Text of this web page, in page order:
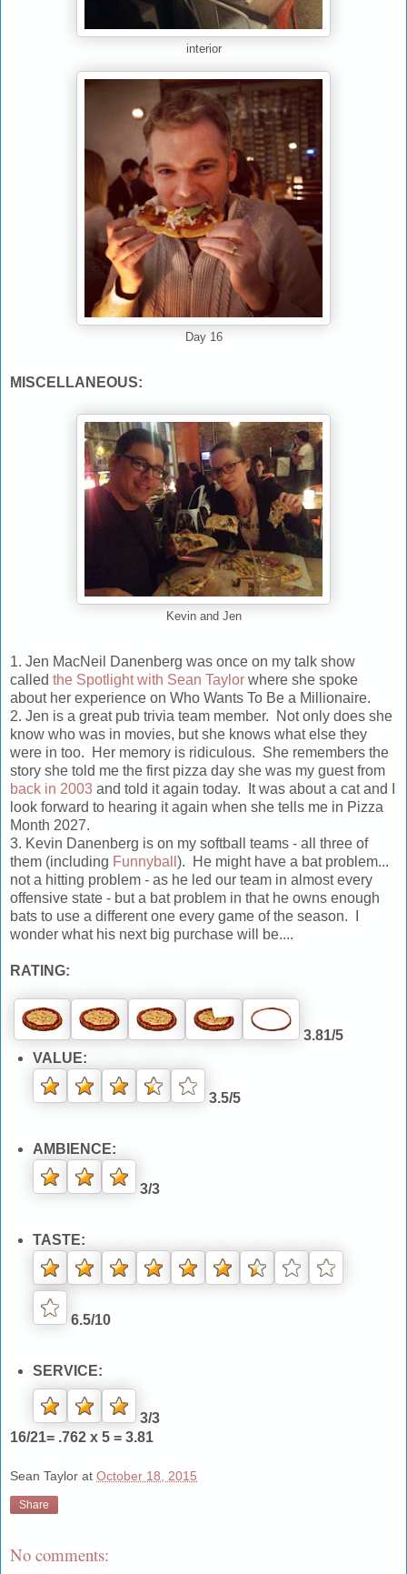
interior
Day 16
MISCELLANEOUS:
Kevin and Jen
1. Jen MacNeil Danenberg was once on my talk show
called the Spotlight with Sean Taylor where she spoke
about her experience on Who Wants To Be a Millionaire.
2. Jen is a great pub trivia team member. Not only does she
know who was in movies, but she knows what else they
were in too. Her memory is ridiculous. She remembers the
story she told me the first pizza day she was my guest from
back in 2003 and told it again today. It was about a cat and I
look forward to hearing it again when she tells me in Pizza
Month 2027.
3. Kevin Danenberg is on my softball teams - all three of
them (including Funnyball ). He might have a bat problem...
not a hitting problem - as he led our team in almost every
offensive state - but a bat problem in that he owns enough
bats to use a different one every game of the season. I
wonder what his next big purchase will be....
RATING:
3.81/5
VALUE:
3.5/5
AMBIENCE:
3/3
TASTE:
6.5/10
SERVICE:
3/3
16/21= .762 x 5 = 3.81
Sean Taylor at October 18, 2015
Share
No comments: